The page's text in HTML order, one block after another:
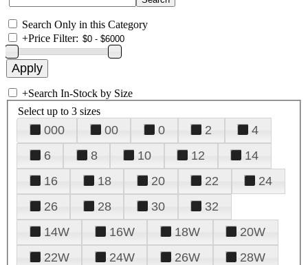
Search Only in this Category
+Price Filter:
+Search In-Stock by Size
Select up to 3 sizes
000 00 0 2
4
6
8 10 12
14
16
18 20 22
24
26
28 30
32
14W
16W 18W
20W
22W
24W 26W
28W